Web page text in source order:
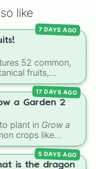
seed get
like
52 common,
fruits,
likeApples,
to unique choices
, and botanical
7 DAYS AGO
a Garden 2
plant in Grow a
crops like
,Tomato, and
likeApple,
, andCoconut,
17 DAYS AGO
is the dragon
5 DAYS AGO